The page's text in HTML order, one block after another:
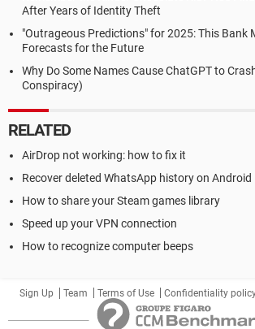
After Years of Identity Theft
"Outrageous Predictions" for 2025: This Bank
Forecasts for the Future
Why Do Some Names Cause ChatGPT to
Conspiracy)
RELATED
AirDrop not working: how to fix it
Recover deleted WhatsApp history on Android
How to share your Steam games library
Speed up your VPN connection
How to recognize computer beeps
Sign Up Team Terms of Use Confidentiality